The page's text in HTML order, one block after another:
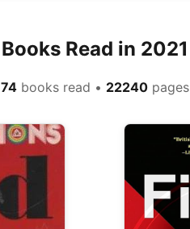
Books Read in 2021
74books read • 22240pages